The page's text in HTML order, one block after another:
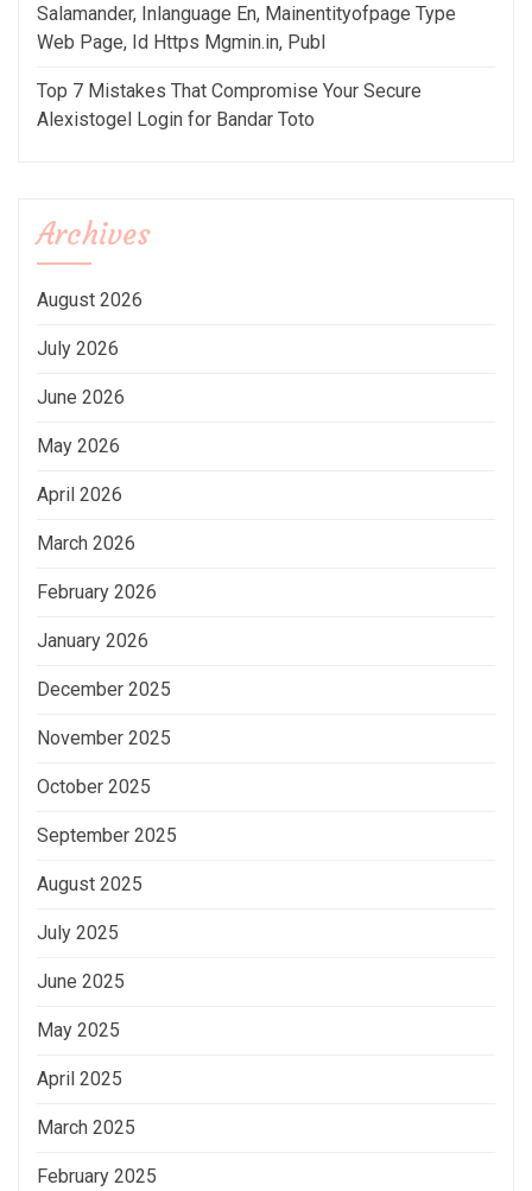
Salamander, Inlanguage En, Mainentityofpage Type
Web Page, Id Https Mgmin.in, Publ
Top 7 Mistakes That Compromise Your Secure
Alexistogel Login for Bandar Toto
Archives
August 2026
July 2026
June 2026
May 2026
April 2026
March 2026
February 2026
January 2026
December 2025
November 2025
October 2025
September 2025
August 2025
July 2025
June 2025
May 2025
April 2025
March 2025
February 2025